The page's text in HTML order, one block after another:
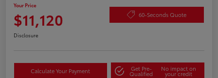
Your Price
$11,120 60-Seconds Quote
Disclosure
Calculate Your Payment Get Pre-
Qualified
No impact on
your credit